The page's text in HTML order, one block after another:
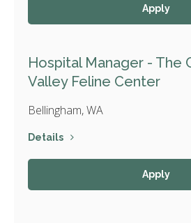
Apply
Hospital Manager - The
Valley Feline Center
Bellingham, WA
Details
Apply